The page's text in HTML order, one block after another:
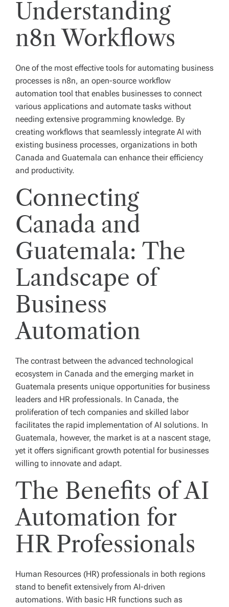
Understanding
n8n Workflows
One of the most effective tools for automating business
processes is n8n, an open-source workflow
automation tool that enables businesses to connect
various applications and automate tasks without
needing extensive programming knowledge. By
creating workflows that seamlessly integrate AI with
existing business processes, organizations in both
Canada and Guatemala can enhance their efficiency
and productivity.
Connecting
Canada and
Guatemala: The
Landscape of
Business
Automation
The contrast between the advanced technological
ecosystem in Canada and the emerging market in
Guatemala presents unique opportunities for business
leaders and HR professionals. In Canada, the
proliferation of tech companies and skilled labor
facilitates the rapid implementation of AI solutions. In
Guatemala, however, the market is at a nascent stage,
yet it offers significant growth potential for businesses
willing to innovate and adapt.
The Benefits of AI
Automation for
HR Professionals
Human Resources (HR) professionals in both regions
stand to benefit extensively from AI-driven
automations. With basic HR functions such as